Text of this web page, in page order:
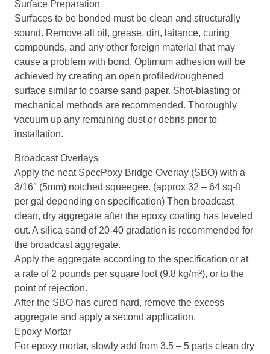
Surface Preparation
Surfaces to be bonded must be clean and structurally
sound. Remove all oil, grease, dirt, laitance, curing
compounds, and any other foreign material that may
cause a problem with bond. Optimum adhesion will be
achieved by creating an open profiled/roughened
surface similar to coarse sand paper. Shot-blasting or
mechanical methods are recommended. Thoroughly
vacuum up any remaining dust or debris prior to
installation.
Broadcast Overlays
Apply the neat SpecPoxy Bridge Overlay (SBO) with a
3/16″ (5mm) notched squeegee. (approx 32 – 64 sq-ft
per gal depending on specification) Then broadcast
clean, dry aggregate after the epoxy coating has leveled
out. A silica sand of 20-40 gradation is recommended for
the broadcast aggregate.
Apply the aggregate according to the specification or at
a rate of 2 pounds per square foot (9.8 kg/m²), or to the
point of rejection.
After the SBO has cured hard, remove the excess
aggregate and apply a second application.
Epoxy Mortar
For epoxy mortar, slowly add from 3.5 – 5 parts clean dry